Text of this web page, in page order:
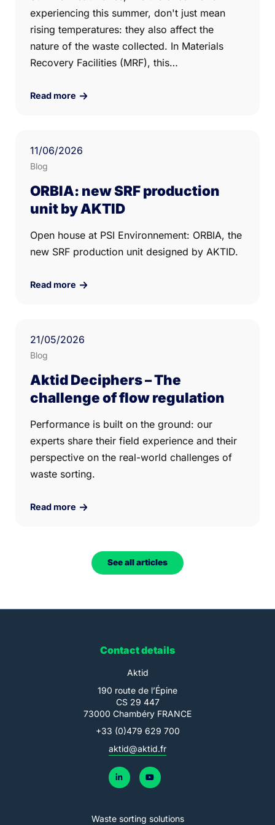
experiencing this summer, don't just mean
rising temperatures: they also affect the
nature of the waste collected. In Materials
Recovery Facilities (MRF), this…
Read more
11/06/2026
Blog
ORBIA: new SRF production
unit by AKTID
Open house at PSI Environnement: ORBIA, the
new SRF production unit designed by AKTID.
Read more
21/05/2026
Blog
Aktid Deciphers – The
challenge of flow regulation
Performance is built on the ground: our
experts share their field experience and their
perspective on the real-world challenges of
waste sorting.
Read more
See all articles
Contact details
Aktid
190 route de l’Épine
CS 29 447
73000 Chambéry FRANCE
+33 (0)479 629 700
aktid@aktid.fr
Waste sorting solutions